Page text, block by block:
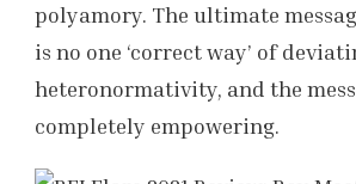
polyamory. The ultimate
is no one ‘correct way’ of
heteronormativity, and the
completely empowering.